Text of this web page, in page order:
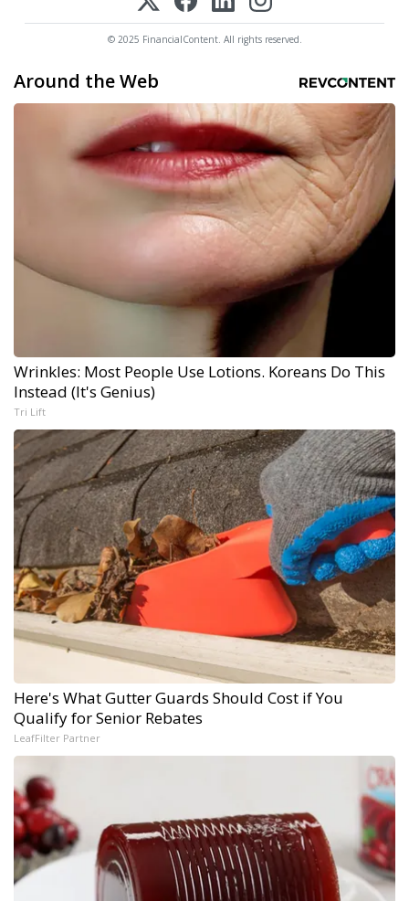
© 2025 FinancialContent. All rights reserved.
Around the Web
Wrinkles: Most People Use Lotions. Koreans Do This
Instead (It's Genius)
Tri Lift
Here's What Gutter Guards Should Cost if You
Qualify for Senior Rebates
LeafFilter Partner